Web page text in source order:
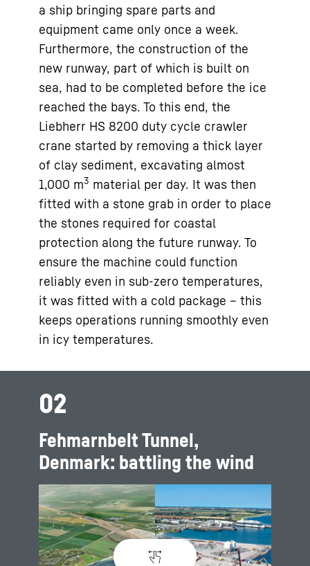
a ship bringing spare parts and
equipment came only once a week.
Furthermore, the construction of the
new runway, part of which is built on
sea, had to be completed before the ice
reached the bays. To this end, the
Liebherr HS 8200 duty cycle crawler
crane started by removing a thick layer
of clay sediment, excavating almost
1,000 m3 material per day. It was then
fitted with a stone grab in order to place
the stones required for coastal
protection along the future runway. To
ensure the machine could function
reliably even in sub-zero temperatures,
it was fitted with a cold package – this
keeps operations running smoothly even
in icy temperatures.
02
Fehmarnbelt Tunnel,
Denmark: battling the wind